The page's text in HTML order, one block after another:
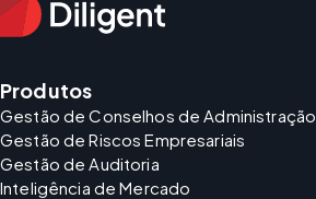
Produtos
Gestão de Conselhos de Administração
Gestão de Riscos Empresariais
Gestão de Auditoria
Inteligência de Mercado